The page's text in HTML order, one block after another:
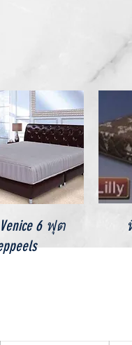
View
6 ฟุต